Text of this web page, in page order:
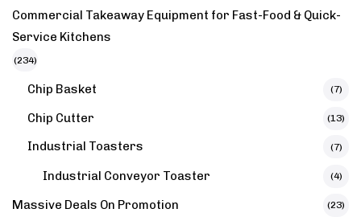
Commercial Takeaway Equipment for Fast-Food & Quick-
Service Kitchens
(234)
Chip Basket (7)
Chip Cutter (13)
Industrial Toasters (7)
Industrial Conveyor Toaster (4)
Massive Deals On Promotion (23)